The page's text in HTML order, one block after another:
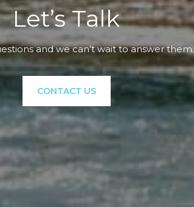
Let’s Talk
and we can’t wait to answer them.
CONTACT US